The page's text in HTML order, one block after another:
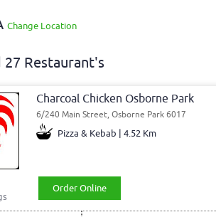
Change Location
27 Restaurant's
Charcoal Chicken Osborne Park
6/240 Main Street, Osborne Park 6017
Pizza & Kebab | 4.52 Km
Order Online